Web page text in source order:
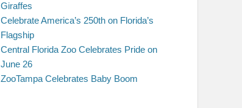
Giraffes
Celebrate America’s 250th on Florida’s
Flagship
Central Florida Zoo Celebrates Pride on
June 26
ZooTampa Celebrates Baby Boom